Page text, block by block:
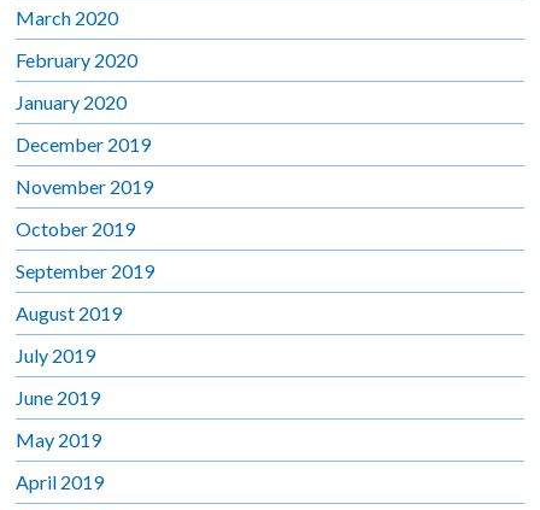
March 2020
February 2020
January 2020
December 2019
November 2019
October 2019
September 2019
August 2019
July 2019
June 2019
May 2019
April 2019